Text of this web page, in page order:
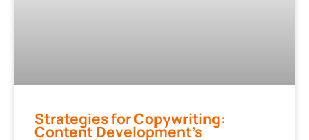
Strategies for Copywriting:
Content Development’s